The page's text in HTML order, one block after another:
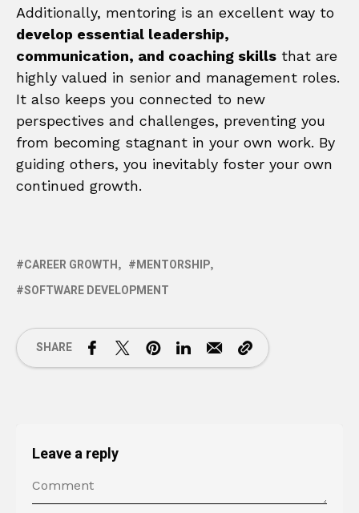
Additionally, mentoring is an excellent way to
develop essential leadership,
communication, and coaching skills that are
highly valued in senior and management roles.
It also keeps you connected to new
perspectives and challenges, preventing you
from becoming stagnant in your own work. By
guiding others, you inevitably foster your own
continued growth.
CAREER GROWTH
MENTORSHIP
SOFTWARE DEVELOPMENT
SHARE
Leave a reply